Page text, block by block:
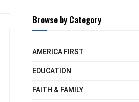
Browse by Category
AMERICA FIRST
EDUCATION
FAITH & FAMILY